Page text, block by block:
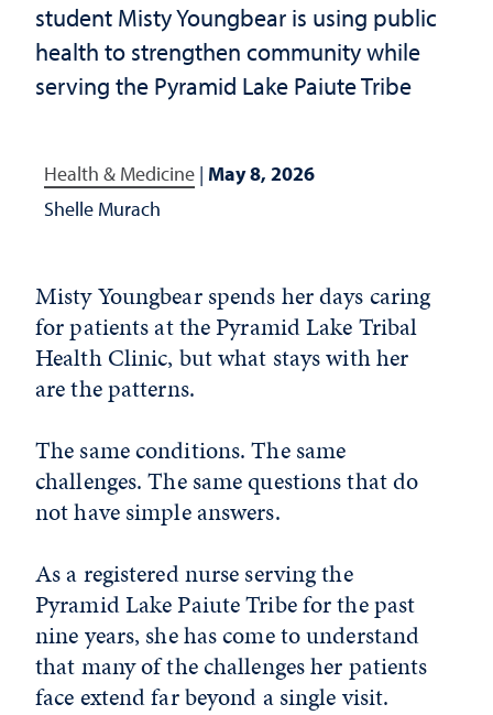
student Misty Youngbear is using public
health to strengthen community while
serving the Pyramid Lake Paiute Tribe
Health & Medicine | May 8, 2026
Shelle Murach
Misty Youngbear spends her days caring
for patients at the Pyramid Lake Tribal
Health Clinic, but what stays with her
are the patterns.
The same conditions. The same
challenges. The same questions that do
not have simple answers.
As a registered nurse serving the
Pyramid Lake Paiute Tribe for the past
nine years, she has come to understand
that many of the challenges her patients
face extend far beyond a single visit.